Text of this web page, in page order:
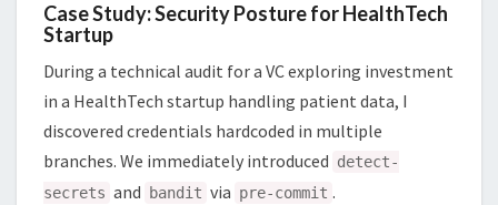
Case Study: Security Posture for HealthTech
Startup
During a technical audit for a VC exploring investment
in a HealthTech startup handling patient data, I
discovered credentials hardcoded in multiple
branches. We immediately introduced detect-
secrets and bandit via pre-commit .